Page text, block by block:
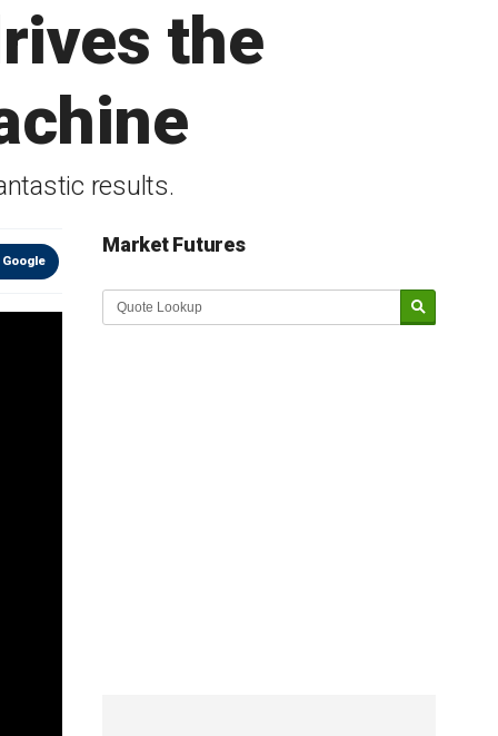
the
results.
Market Futures
Market Update sponsored by